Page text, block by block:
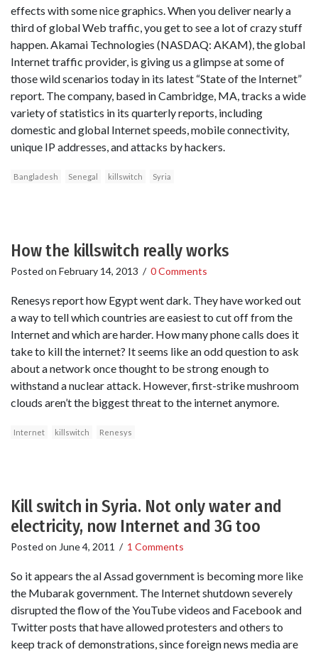
effects with some nice graphics. When you deliver nearly a
third of global Web traffic, you get to see a lot of crazy stuff
happen. Akamai Technologies (NASDAQ: AKAM), the global
Internet traffic provider, is giving us a glimpse at some of
those wild scenarios today in its latest “State of the Internet”
report. The company, based in Cambridge, MA, tracks a wide
variety of statistics in its quarterly reports, including
domestic and global Internet speeds, mobile connectivity,
unique IP addresses, and attacks by hackers.
Bangladesh Senegal killswitch Syria
How the killswitch really works
Posted on February 14, 2013 / 0 Comments
Renesys report how Egypt went dark. They have worked out
a way to tell which countries are easiest to cut off from the
Internet and which are harder. How many phone calls does it
take to kill the internet? It seems like an odd question to ask
about a network once thought to be strong enough to
withstand a nuclear attack. However, first-strike mushroom
clouds aren’t the biggest threat to the internet anymore.
Internet killswitch Renesys
Kill switch in Syria. Not only water and
electricity, now Internet and 3G too
Posted on June 4, 2011 / 1 Comments
So it appears the al Assad government is becoming more like
the Mubarak government. The Internet shutdown severely
disrupted the flow of the YouTube videos and Facebook and
Twitter posts that have allowed protesters and others to
keep track of demonstrations, since foreign news media are